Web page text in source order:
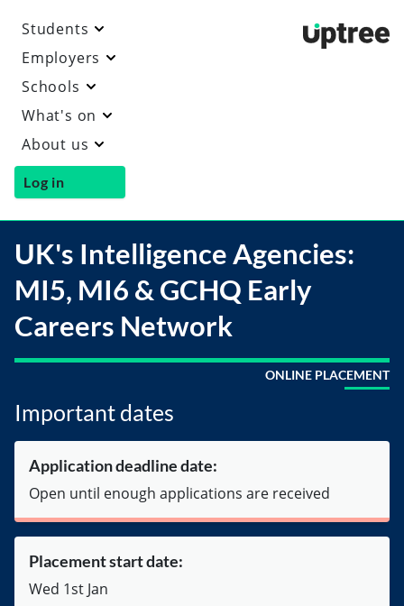
Students
Employers
Schools
What's on
About us
Log in
UK's Intelligence Agencies:
MI5, MI6 & GCHQ Early
Careers Network
ONLINE PLACEMENT
Important dates
Application deadline date:
Open until enough applications are received
Placement start date:
Wed 1st Jan